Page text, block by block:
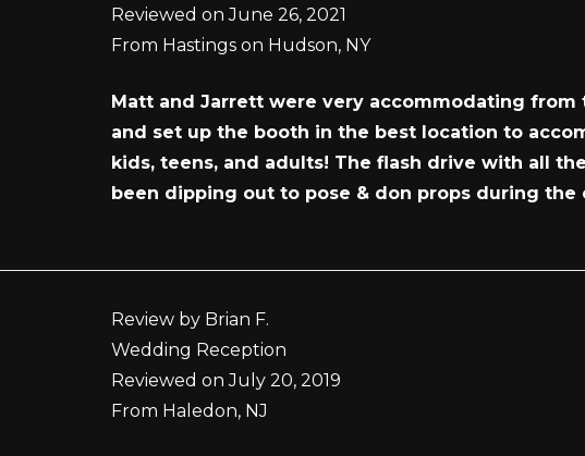
Reviewed on June 26, 2021
From Hastings on Hudson, NY
Matt and Jarrett were very accommodating
and set up the booth in the best location to
kids, teens, and adults! The flash drive with all
been dipping out to pose & don props during the
Review by Brian F.
Wedding Reception
Reviewed on July 20, 2019
From Haledon, NJ